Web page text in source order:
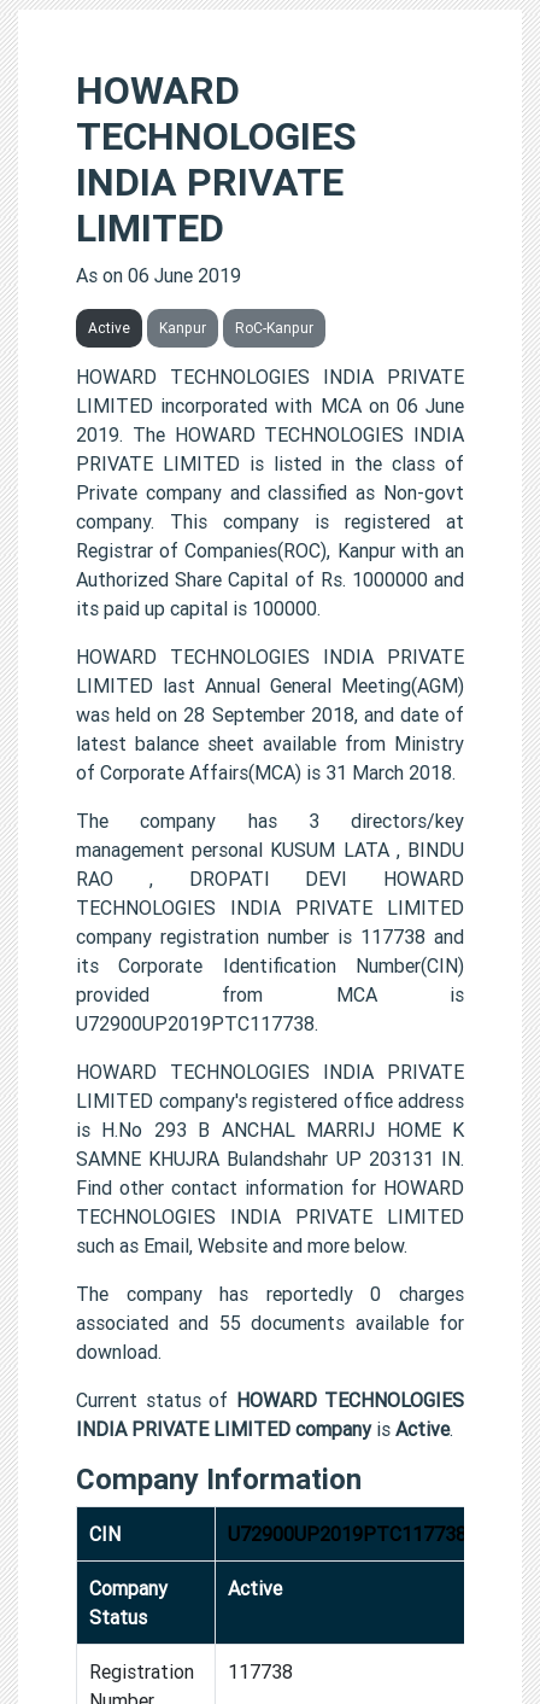
HOWARD
TECHNOLOGIES
INDIA PRIVATE
LIMITED
As on 06 June 2019
Active Kanpur RoC-Kanpur
HOWARD TECHNOLOGIES INDIA PRIVATE
LIMITED incorporated with MCA on 06 June
2019. The HOWARD TECHNOLOGIES INDIA
PRIVATE LIMITED is listed in the class of
Private company and classified as Non-govt
company. This company is registered at
Registrar of Companies(ROC), Kanpur with an
Authorized Share Capital of Rs. 1000000 and
its paid up capital is 100000.
HOWARD TECHNOLOGIES INDIA PRIVATE
LIMITED last Annual General Meeting(AGM)
was held on 28 September 2018, and date of
latest balance sheet available from Ministry
of Corporate Affairs(MCA) is 31 March 2018.
The company has 3 directors/key
management personal KUSUM LATA , BINDU
RAO , DROPATI DEVI HOWARD
TECHNOLOGIES INDIA PRIVATE LIMITED
company registration number is 117738 and
its Corporate Identification Number(CIN)
provided from MCA is
U72900UP2019PTC117738.
HOWARD TECHNOLOGIES INDIA PRIVATE
LIMITED company's registered office address
is H.No 293 B ANCHAL MARRIJ HOME K
SAMNE KHUJRA Bulandshahr UP 203131 IN.
Find other contact information for HOWARD
TECHNOLOGIES INDIA PRIVATE LIMITED
such as Email, Website and more below.
The company has reportedly 0 charges
associated and 55 documents available for
download.
Current status of HOWARD TECHNOLOGIES
INDIA PRIVATE LIMITED companyis Active.
Company Information
CIN U72900UP2019PTC117738
Company
Status
Active
Registration
117738